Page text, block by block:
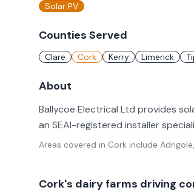
Solar PV
Counties Served
Clare Cork Kerry Limerick
About
Ballycoe Electrical Ltd provides
an SEAI-registered installer
Areas covered in Cork include
Cork's dairy farms driving